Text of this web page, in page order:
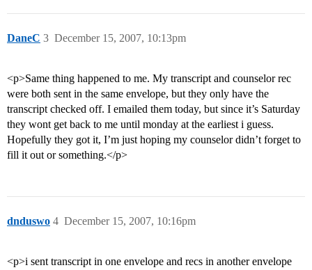
DaneC December 15, 2007, 10:13pm
3
<p>Same thing happened to me. My transcript and counselor rec
were both sent in the same envelope, but they only have the
transcript checked off. I emailed them today, but since it’s Saturday
they wont get back to me until monday at the earliest i guess.
Hopefully they got it, I’m just hoping my counselor didn’t forget to
fill it out or something.</p>
dnduswo December 15, 2007, 10:16pm
4
<p>i sent transcript in one envelope and recs in another envelope